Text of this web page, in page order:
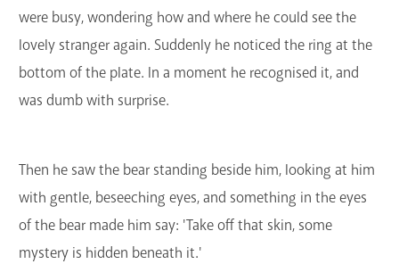
were busy, wondering how and where he could see the
lovely stranger again. Suddenly he noticed the ring at the
bottom of the plate. In a moment he recognised it, and
was dumb with surprise.
Then he saw the bear standing beside him, looking at him
with gentle, beseeching eyes, and something in the eyes
of the bear made him say: 'Take off that skin, some
mystery is hidden beneath it.'